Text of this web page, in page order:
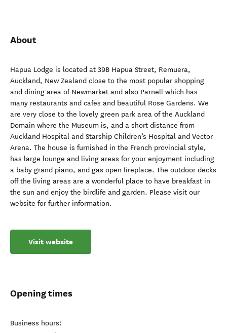
About
Hapua Lodge is located at 39B Hapua Street, Remuera,
Auckland, New Zealand close to the most popular shopping
and dining area of Newmarket and also Parnell which has
many restaurants and cafes and beautiful Rose Gardens. We
are very close to the lovely green park area of the Auckland
Domain where the Museum is, and a short distance from
Auckland Hospital and Starship Children’s Hospital and Vector
Arena. The house is furnished in the French provincial style,
has large lounge and living areas for your enjoyment including
a baby grand piano, and gas open fireplace. The outdoor decks
off the living areas are a wonderful place to have breakfast in
the sun and enjoy the birdlife and garden. Please visit our
website for further information.
Visit website
Opening times
Business hours: